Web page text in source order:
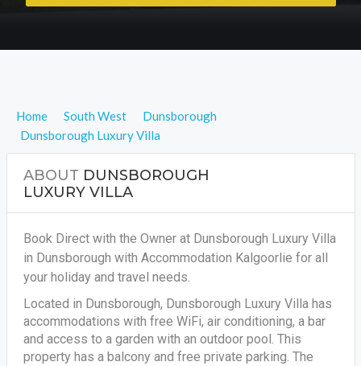
Home South West
Dunsborough
Dunsborough Luxury Villa
ABOUT DUNSBOROUGH
LUXURY VILLA
Book Direct with the Owner at Dunsborough Luxury Villa
in Dunsborough with Accommodation Kalgoorlie for all
your holiday and travel needs.
Located in Dunsborough, Dunsborough Luxury Villa has
accommodations with free WiFi, air conditioning, a bar
and access to a garden with an outdoor pool. This
property has a balcony and free private parking. The